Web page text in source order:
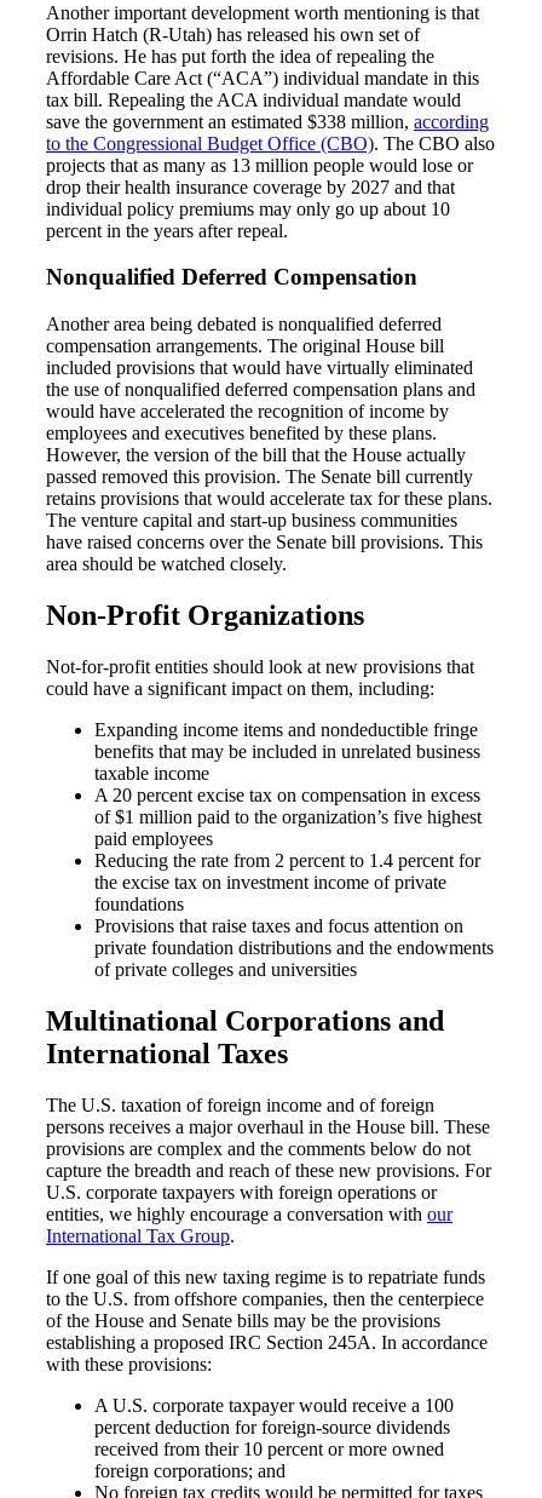
Another important development worth mentioning is that
Orrin Hatch (R-Utah) has released his own set of
revisions. He has put forth the idea of repealing the
Affordable Care Act (“ACA”) individual mandate in this
tax bill. Repealing the ACA individual mandate would
save the government an estimated $338 million, according
to the Congressional Budget Office (CBO). The CBO also
projects that as many as 13 million people would lose or
drop their health insurance coverage by 2027 and that
individual policy premiums may only go up about 10
percent in the years after repeal.
Nonqualified Deferred Compensation
Another area being debated is nonqualified deferred
compensation arrangements. The original House bill
included provisions that would have virtually eliminated
the use of nonqualified deferred compensation plans and
would have accelerated the recognition of income by
employees and executives benefited by these plans.
However, the version of the bill that the House actually
passed removed this provision. The Senate bill currently
retains provisions that would accelerate tax for these plans.
The venture capital and start-up business communities
have raised concerns over the Senate bill provisions. This
area should be watched closely.
Non-Profit Organizations
Not-for-profit entities should look at new provisions that
could have a significant impact on them, including:
Expanding income items and nondeductible fringe
benefits that may be included in unrelated business
taxable income
A 20 percent excise tax on compensation in excess
of $1 million paid to the organization’s five highest
paid employees
Reducing the rate from 2 percent to 1.4 percent for
the excise tax on investment income of private
foundations
Provisions that raise taxes and focus attention on
private foundation distributions and the endowments
of private colleges and universities
Multinational Corporations and
International Taxes
The U.S. taxation of foreign income and of foreign
persons receives a major overhaul in the House bill. These
provisions are complex and the comments below do not
capture the breadth and reach of these new provisions. For
U.S. corporate taxpayers with foreign operations or
entities, we highly encourage a conversation with our
International Tax Group.
If one goal of this new taxing regime is to repatriate funds
to the U.S. from offshore companies, then the centerpiece
of the House and Senate bills may be the provisions
establishing a proposed IRC Section 245A. In accordance
with these provisions:
A U.S. corporate taxpayer would receive a 100
percent deduction for foreign-source dividends
received from their 10 percent or more owned
foreign corporations; and
No foreign tax credits would be permitted for taxes